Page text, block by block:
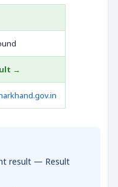
→
result — Result